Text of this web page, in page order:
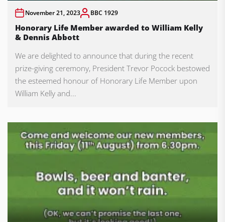
November 21, 2023 BBC 1929
Honorary Life Member awarded to William Kelly
& Dennis Abbott
We are delighted to announce that during the recent
prize-giving ceremony, President Trevor Pocock bestowed
the esteemed honour of Honorary Life Member upon
William Kelly and...